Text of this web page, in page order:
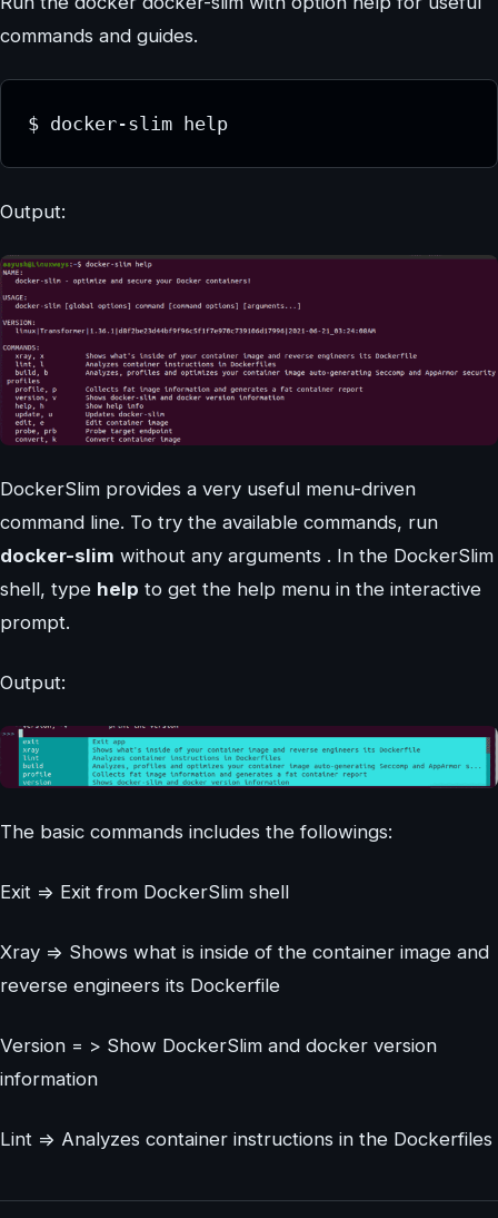
commands and guides.
$ docker-slim help
Output:
DockerSlim provides a very useful menu-driven
command line. To try the available commands, run
docker-slim without any arguments . In the DockerSlim
shell, type help to get the help menu in the interactive
prompt.
Output:
The basic commands includes the followings:
Exit => Exit from DockerSlim shell
Xray => Shows what is inside of the container image and
reverse engineers its Dockerfile
Version = > Show DockerSlim and docker version
information
Lint => Analyzes container instructions in the Dockerfiles